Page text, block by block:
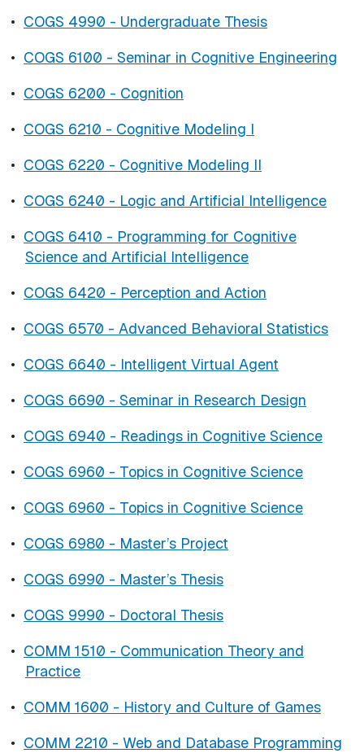
• COGS 4990 - Undergraduate Thesis
• COGS 6100 - Seminar in Cognitive Engineering
• COGS 6200 - Cognition
• COGS 6210 - Cognitive Modeling I
• COGS 6220 - Cognitive Modeling II
• COGS 6240 - Logic and Artificial Intelligence
• COGS 6410 - Programming for Cognitive
Science and Artificial Intelligence
• COGS 6420 - Perception and Action
• COGS 6570 - Advanced Behavioral Statistics
• COGS 6640 - Intelligent Virtual Agent
• COGS 6690 - Seminar in Research Design
• COGS 6940 - Readings in Cognitive Science
• COGS 6960 - Topics in Cognitive Science
• COGS 6960 - Topics in Cognitive Science
• COGS 6980 - Master’s Project
• COGS 6990 - Master’s Thesis
• COGS 9990 - Doctoral Thesis
• COMM 1510 - Communication Theory and
Practice
• COMM 1600 - History and Culture of Games
• COMM 2210 - Web and Database Programming